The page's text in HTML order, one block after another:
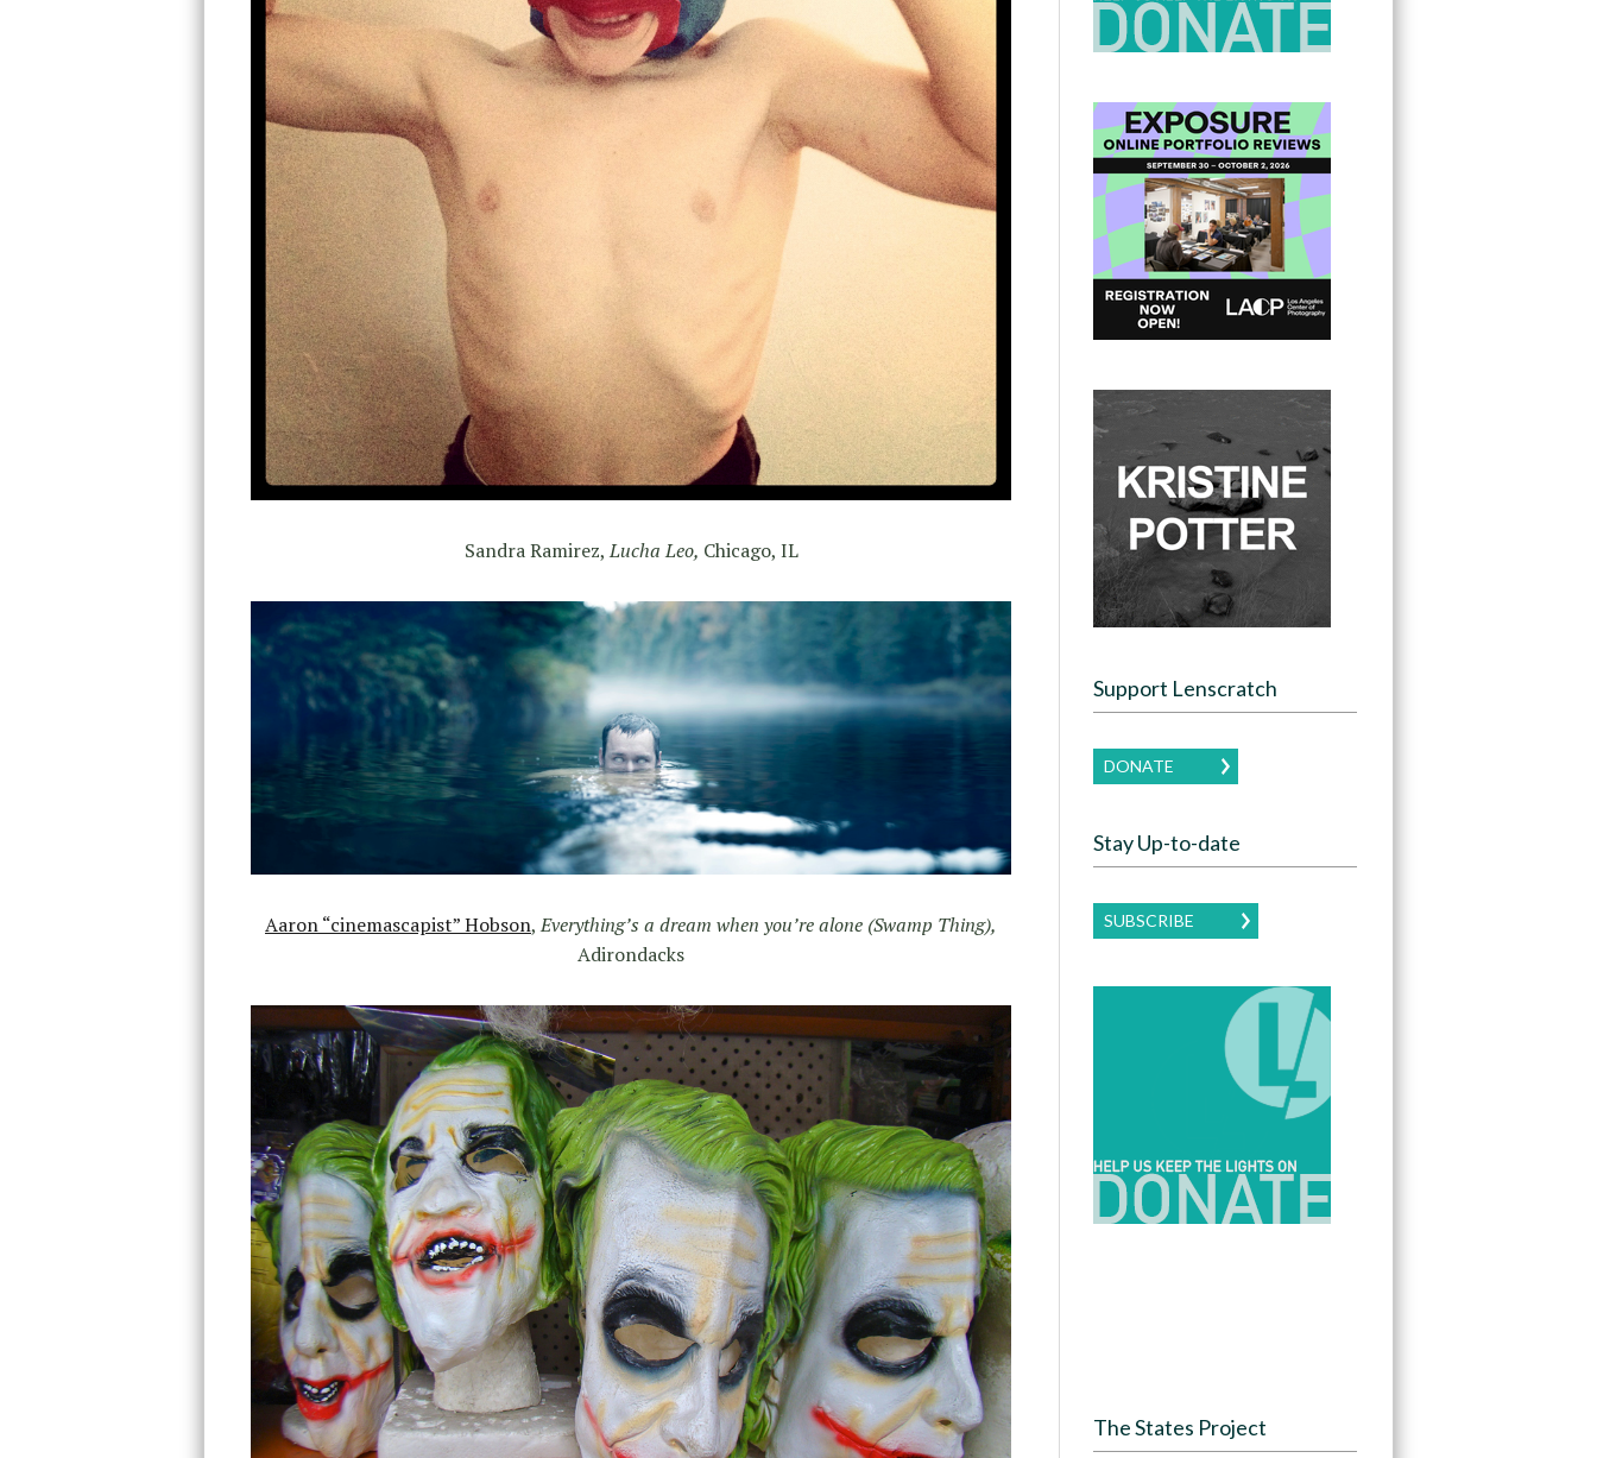
Sandra Ramirez,Lucha Leo, Chicago, IL
Aaron “cinemascapist” Hobson,Everything’s a dream when you’re alone (Swamp Thing),
Adirondacks
Support Lenscratch
DONATE
Stay Up-to-date
SUBSCRIBE
The States Project